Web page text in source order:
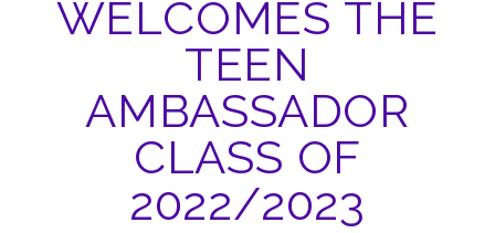
HOST EVENT
WELCOMES THE
TEEN
AMBASSADOR
CLASS OF
2022/2023